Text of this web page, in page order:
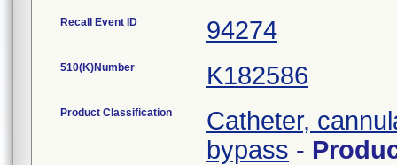
Recall Event ID 94274
510(K)Number K182586
Product Classification
Catheter,
bypass -